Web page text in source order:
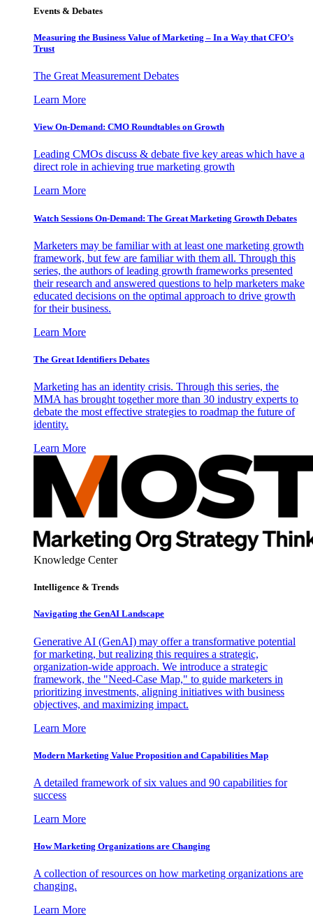
Events & Debates
Measuring the Business Value of Marketing – In a Way that CFO’s
Trust
The Great Measurement Debates
Learn More
View On-Demand: CMO Roundtables on Growth
Leading CMOs discuss & debate five key areas which have a
direct role in achieving true marketing growth
Learn More
Watch Sessions On-Demand: The Great Marketing Growth Debates
Marketers may be familiar with at least one marketing growth
framework, but few are familiar with them all. Through this
series, the authors of leading growth frameworks presented
their research and answered questions to help marketers make
educated decisions on the optimal approach to drive growth
for their business.
Learn More
The Great Identifiers Debates
Marketing has an identity crisis. Through this series, the
MMA has brought together more than 30 industry experts to
debate the most effective strategies to roadmap the future of
identity.
Learn More
Knowledge Center
Intelligence & Trends
Navigating the GenAI Landscape
Generative AI (GenAI) may offer a transformative potential
for marketing, but realizing this requires a strategic,
organization-wide approach. We introduce a strategic
framework, the "Need-Case Map," to guide marketers in
prioritizing investments, aligning initiatives with business
objectives, and maximizing impact.
Learn More
Modern Marketing Value Proposition and Capabilities Map
A detailed framework of six values and 90 capabilities for
success
Learn More
How Marketing Organizations are Changing
A collection of resources on how marketing organizations are
changing.
Learn More